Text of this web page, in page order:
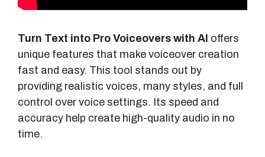
Turn Text into Pro Voiceovers with AI offers
unique features that make voiceover creation
fast and easy. This tool stands out by
providing realistic voices, many styles, and full
control over voice settings. Its speed and
accuracy help create high-quality audio in no
time.